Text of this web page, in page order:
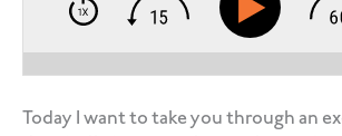
Today I want to take you through an